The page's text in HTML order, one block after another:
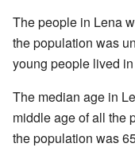
The people in Lena
the population was
young people lived
The median age in
middle age of all the
the population was